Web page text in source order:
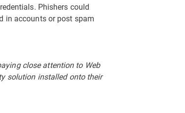
Phishers could
in accounts or post spam
close attention to Web
solution installed onto their